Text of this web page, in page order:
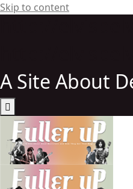
Skip to content
A Site About
Elvispelvis